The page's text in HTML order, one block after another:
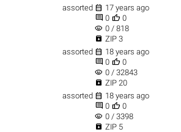
assorted  17 years ago
 0  0
visibility 0 / 818
 ZIP 3
assorted  18 years ago
 0  0
visibility 0 / 32843
 ZIP 20
assorted  18 years ago
 0  0
visibility 0 / 3398
 ZIP 5